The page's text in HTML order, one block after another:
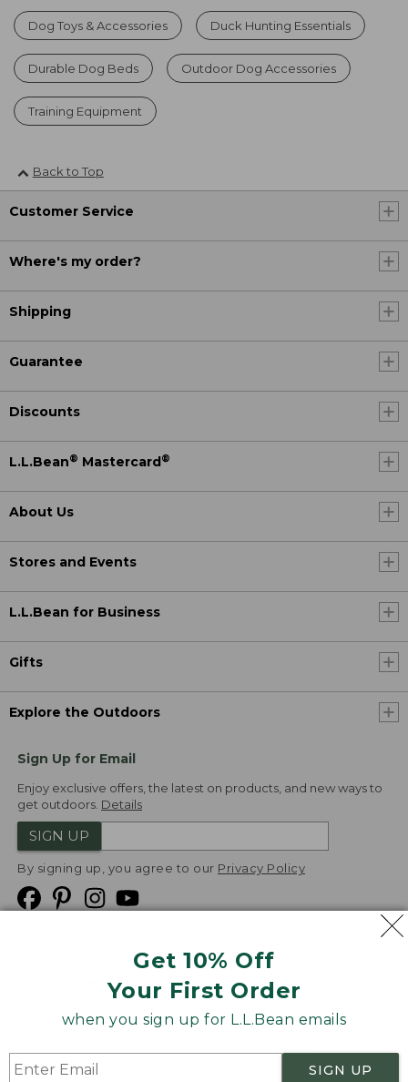
Get 10% Off
Your First Order
when you sign up for L.L.Bean emails
SIGN UP
Dog Toys & Accessories Duck Hunting Essentials
Durable Dog Beds Outdoor Dog Accessories
Training Equipment
Back to Top
Customer Service
Where's my order?
Shipping
Guarantee
Discounts
L.L.Bean® Mastercard®
About Us
Stores and Events
L.L.Bean for Business
Gifts
Explore the Outdoors
Sign Up for Email
Enjoy exclusive offers, the latest on products, and new ways to
get outdoors. Details
SIGN UP
By signing up, you agree to our Privacy Policy
Product Recalls